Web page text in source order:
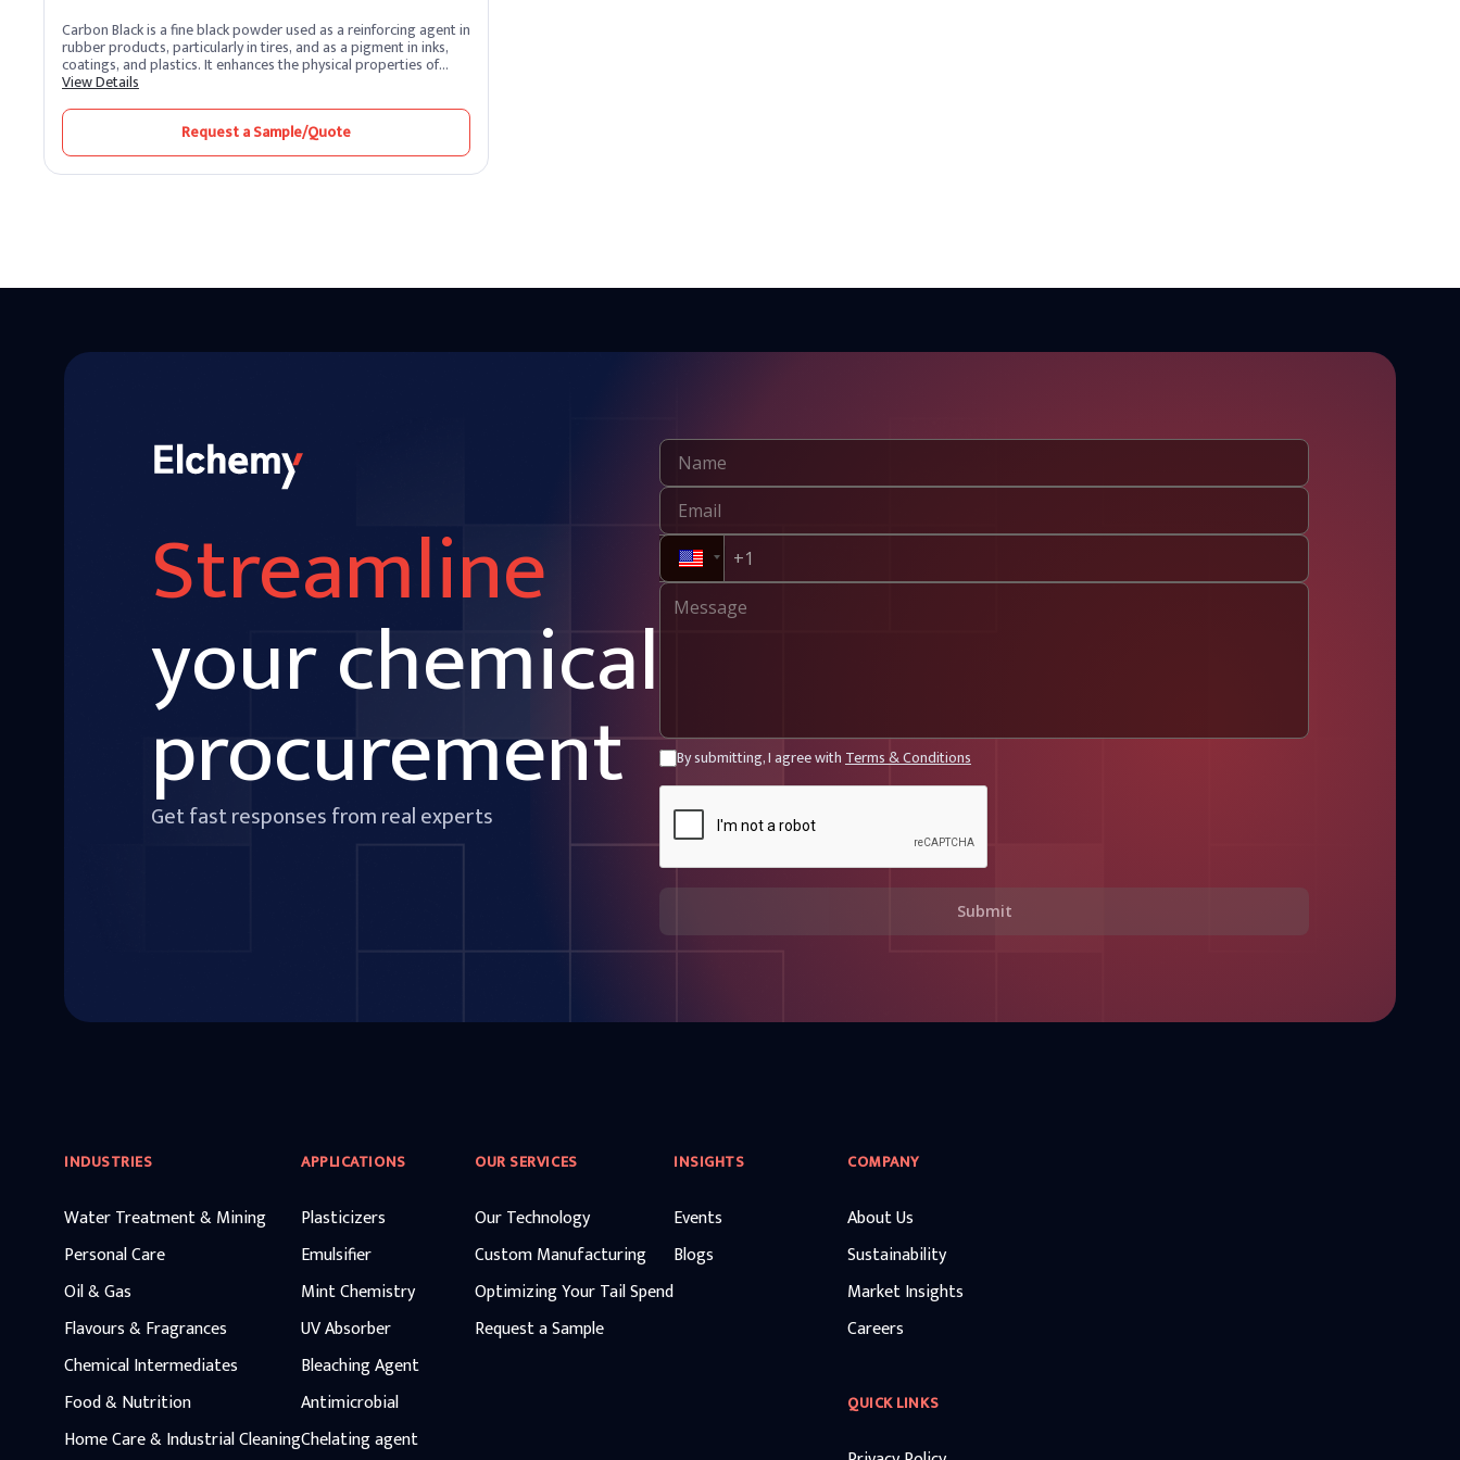
Carbon Black is a fine black powder used as a reinforcing agent in
rubber products, particularly in tires, and as a pigment in inks,
coatings, and plastics. It enhances the physical properties of
materials, providing increased strength, durability, and
View Details
Request a Sample/Quote
Streamline
your chemical
procurement
Get fast responses from real experts
By submitting, I agree withTerms & Conditions
Submit
INDUSTRIES
Water Treatment & Mining
Personal Care
Oil & Gas
Flavours & Fragrances
Chemical Intermediates
Food & Nutrition
Home Care & Industrial Cleaning
APPLICATIONS
Plasticizers
Emulsifier
Mint Chemistry
UV Absorber
Bleaching Agent
Antimicrobial
Chelating agent
OUR SERVICES
Our Technology
Custom Manufacturing
Optimizing Your Tail Spend
Request a Sample
INSIGHTS
Events
Blogs
COMPANY
About Us
Sustainability
Market Insights
Careers
QUICK LINKS